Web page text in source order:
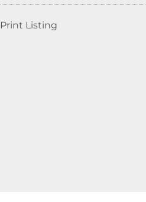
Print Listing